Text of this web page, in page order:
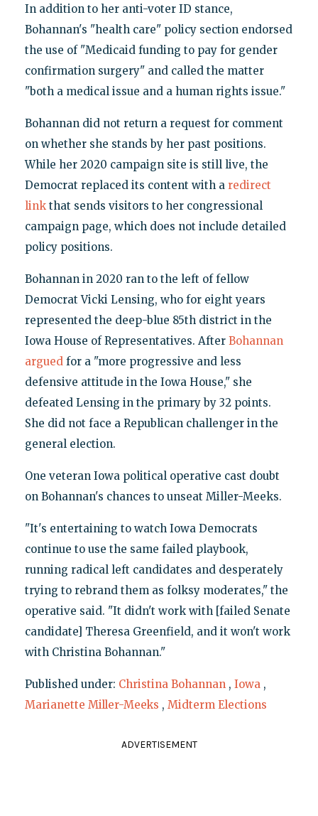
In addition to her anti-voter ID stance,
Bohannan's "health care" policy section endorsed
the use of "Medicaid funding to pay for gender
confirmation surgery" and called the matter
"both a medical issue and a human rights issue."
Bohannan did not return a request for comment
on whether she stands by her past positions.
While her 2020 campaign site is still live, the
Democrat replaced its content with a redirect
linkthat sends visitors to her congressional
campaign page, which does not include detailed
policy positions.
Bohannan in 2020 ran to the left of fellow
Democrat Vicki Lensing, who for eight years
represented the deep-blue 85th district in the
Iowa House of Representatives. After Bohannan
arguedfor a "more progressive and less
defensive attitude in the Iowa House," she
defeated Lensing in the primary by 32 points.
She did not face a Republican challenger in the
general election.
One veteran Iowa political operative cast doubt
on Bohannan's chances to unseat Miller-Meeks.
"It's entertaining to watch Iowa Democrats
continue to use the same failed playbook,
running radical left candidates and desperately
trying to rebrand them as folksy moderates," the
operative said. "It didn't work with [failed Senate
candidate] Theresa Greenfield, and it won't work
with Christina Bohannan."
Published under: Christina Bohannan , Iowa ,
Marianette Miller-Meeks , Midterm Elections
ADVERTISEMENT